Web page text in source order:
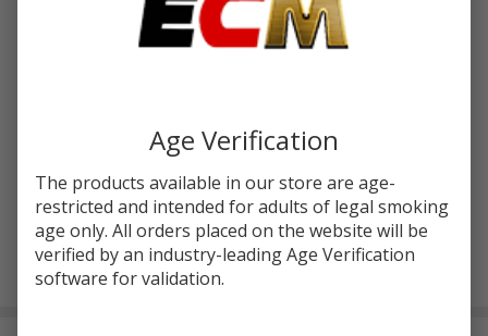
Ask Questions
ADD TO CART
Age Verification
The products available in our store are age-
restricted and intended for adults of legal smoking
age only. All orders placed on the website will be
verified by an industry-leading Age Verification
software for validation.